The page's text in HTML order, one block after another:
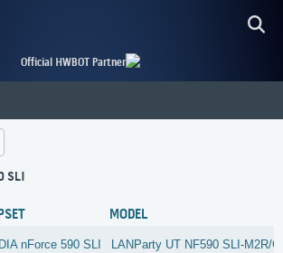
Official HWBOT Partner
SLI
MODEL
nForce 590 SLI LANParty UT NF590 SLI-M2R/G